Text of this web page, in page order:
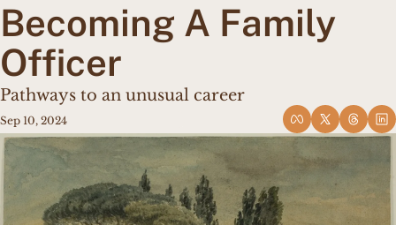
Becoming A Family
Officer
Pathways to an unusual career
Sep 10, 2024